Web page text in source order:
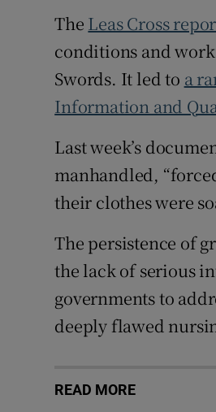
The Leas Cross
conditions and
Swords. It led to a
Information and
Last week’s
manhandled,
their clothes were
The persistence of
the lack of serious
governments to
deeply flawed
READ MORE